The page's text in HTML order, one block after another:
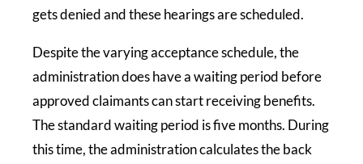
gets denied and these hearings are scheduled.
Despite the varying acceptance schedule, the
administration does have a waiting period before
approved claimants can start receiving benefits.
The standard waiting period is five months. During
this time, the administration calculates the back